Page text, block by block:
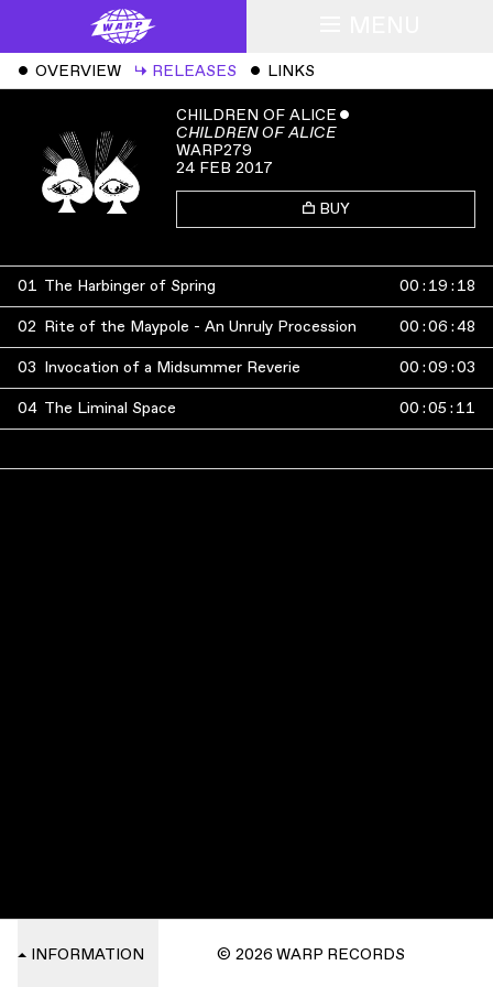
ˇ OVERVIEW ↳ RELEASES ˇ LINKS
CHILDREN OF ALICE ˇ
CHILDREN OF ALICE
WARP279
24 FEB 2017
BUY
01 The Harbinger of Spring 00 : 19 : 18
02 Rite of the Maypole - An Unruly Procession 00 :06 :48
03 Invocation of a Midsummer Reverie 00 :09 :03
04 The Liminal Space 00 :05 : 11
INFORMATION © 2026 WARP RECORDS